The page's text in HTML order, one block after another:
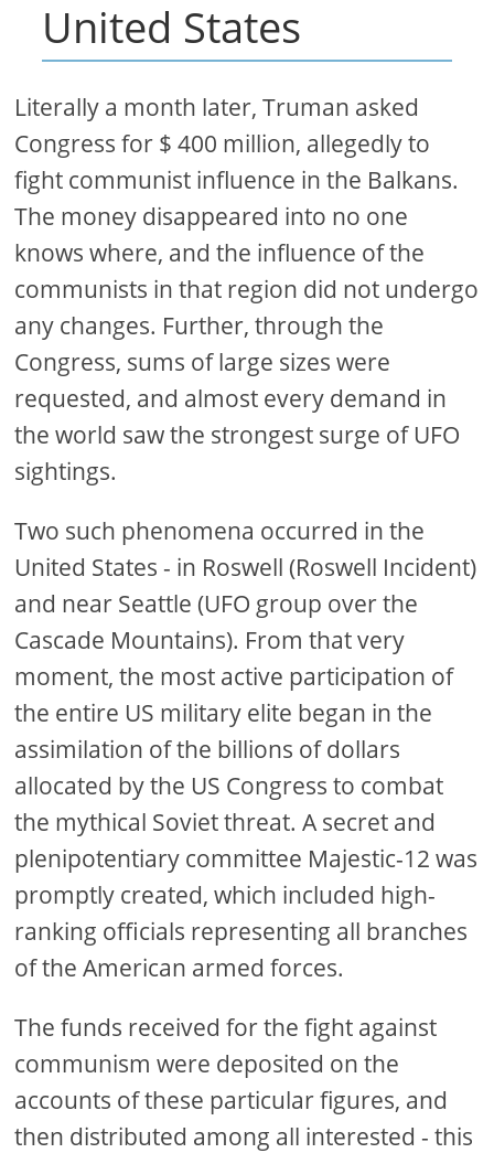
United States
Literally a month later, Truman asked
Congress for $ 400 million, allegedly to
fight communist influence in the Balkans.
The money disappeared into no one
knows where, and the influence of the
communists in that region did not undergo
any changes. Further, through the
Congress, sums of large sizes were
requested, and almost every demand in
the world saw the strongest surge of UFO
sightings.
Two such phenomena occurred in the
United States - in Roswell (Roswell Incident)
and near Seattle (UFO group over the
Cascade Mountains). From that very
moment, the most active participation of
the entire US military elite began in the
assimilation of the billions of dollars
allocated by the US Congress to combat
the mythical Soviet threat. A secret and
plenipotentiary committee Majestic-12 was
promptly created, which included high-
ranking officials representing all branches
of the American armed forces.
The funds received for the fight against
communism were deposited on the
accounts of these particular figures, and
then distributed among all interested - this